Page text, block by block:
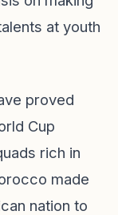
at youth
proved
Cup
rich in
made
nation to